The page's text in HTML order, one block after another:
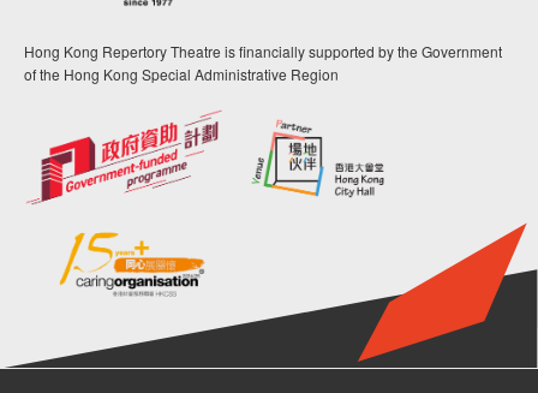
Hong Kong Repertory Theatre is financially supported by the Government
of the Hong Kong Special Administrative Region